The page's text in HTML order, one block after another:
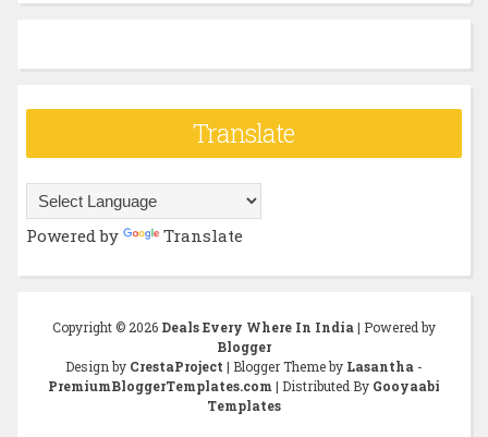
Translate
Powered by Translate
Copyright © 2026 Deals Every Where In India | Powered by
Blogger
Design by CrestaProject | Blogger Theme by Lasantha -
PremiumBloggerTemplates.com | Distributed By Gooyaabi
Templates